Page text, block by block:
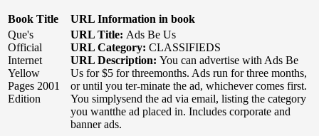
Book Title
URL Information in book
Que's
Official
Internet
Yellow
Pages 2001
Edition
URL Title: Ads Be Us
URL Category: CLASSIFIEDS
URL Description: You can advertise with Ads Be
Us for $5 for threemonths. Ads run for three months,
or until you ter-minate the ad, whichever comes first.
You simplysend the ad via email, listing the category
you wantthe ad placed in. Includes corporate and
banner ads.